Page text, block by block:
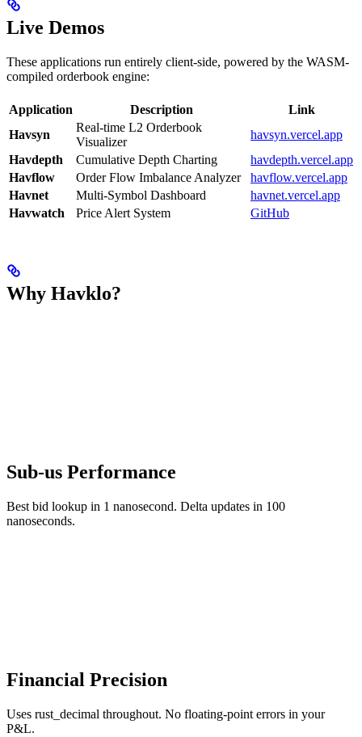
Live Demos
These applications run entirely client-side, powered by the WASM-
compiled orderbook engine:
Application Description
Link
Havsyn
Real-time L2 Orderbook
Visualizer
havsyn.vercel.app
Havdepth
Cumulative Depth Charting
havdepth.vercel.app
Havflow
Order Flow Imbalance Analyzer
havflow.vercel.app
Havnet
Multi-Symbol Dashboard
havnet.vercel.app
Havwatch
Price Alert System GitHub
Why Havklo?
Sub-us Performance
Best bid lookup in 1 nanosecond. Delta updates in 100
nanoseconds.
Financial Precision
Uses rust_decimal throughout. No floating-point errors in your
P&L.